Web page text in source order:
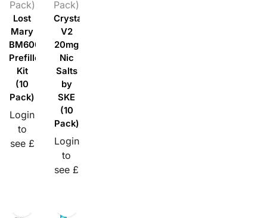
Pack)
Lost
Mary
BM600
Prefilled
Kit
(10
Pack)
Login
to
see £
Pack)
Crystal
V2
20mg
Nic
Salts
by
SKE
(10
Pack)
Login
to
see £